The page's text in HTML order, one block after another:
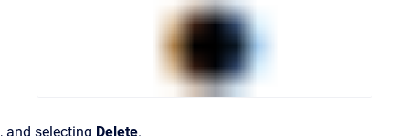
, and selecting Delete.